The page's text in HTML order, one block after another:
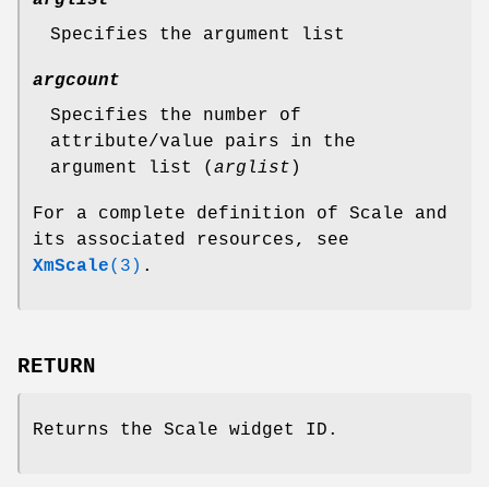
Specifies the argument list
argcount
Specifies the number of
attribute/value pairs in the
argument list ( arglist )
For a complete definition of Scale and
its associated resources, see
XmScale(3) .
RETURN
Returns the Scale widget ID.